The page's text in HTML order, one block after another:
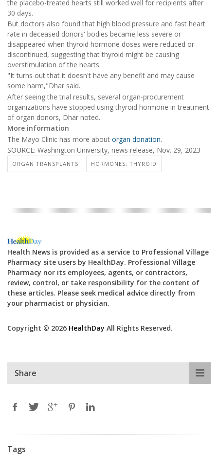
the placebo-treated hearts still worked well for recipients after
30 days.
But doctors also found that high blood pressure and fast heart
rate in deceased donors' bodies became less severe or
disappeared when thyroid hormone doses were reduced or
discontinued, suggesting that thyroid might be causing
overstimulation of the hearts.
"It turns out that it doesn't have any benefit and may cause
some harm,"Dhar said.
After seeing the trial results, several organ-procurement
organizations have stopped using thyroid hormone in treatment
of organ donors, Dhar noted.
More information
The Mayo Clinic has more about organ donation.
SOURCE: Washington University, news release, Nov. 29, 2023
ORGAN TRANSPLANTS HORMONES: THYROID
Health News is provided as a service to Professional Village
Pharmacy site users by HealthDay. Professional Village
Pharmacy nor its employees, agents, or contractors,
review, control, or take responsibility for the content of
these articles. Please seek medical advice directly from
your pharmacist or physician.
Copyright © 2026 HealthDay All Rights Reserved.
Share
Tags